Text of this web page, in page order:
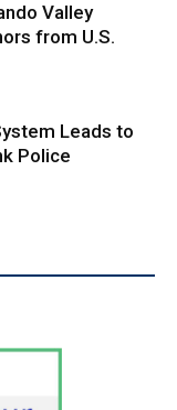
Valley
from U.S.
Leads to
Police